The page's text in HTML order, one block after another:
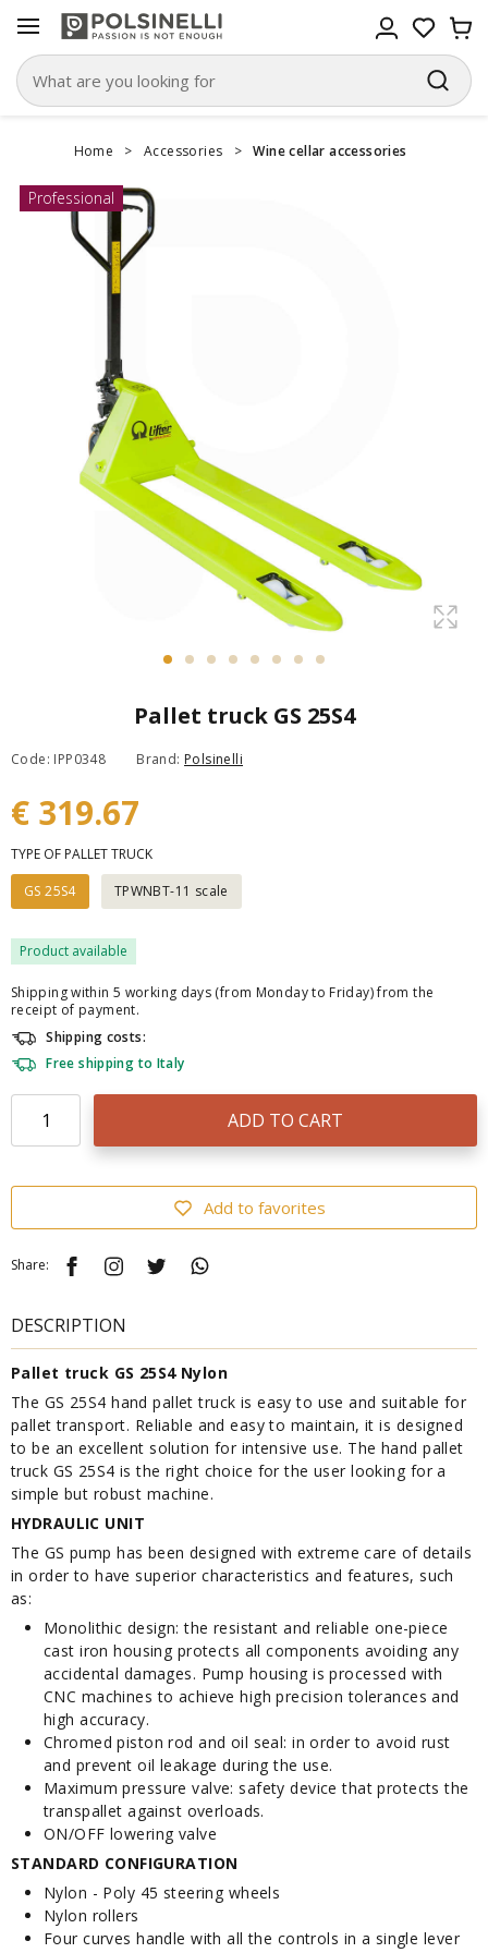
Home > Accessories > Wine cellar accessories
Professional
Pallet truck GS 25S4
Code: IPP0348 Brand: Polsinelli
€ 319.67
TYPE OF PALLET TRUCK
GS 25S4
TPWNBT-11 scale
Product available
Shipping within 5 working days (from Monday to Friday) from the
receipt of payment.
Shipping costs:
Free shipping to Italy
ADD TO CART
Add to favorites
Share:
DESCRIPTION
Pallet truck GS 25S4 Nylon
The GS 25S4 hand pallet truck is easy to use and suitable for
pallet transport. Reliable and easy to maintain, it is designed
to be an excellent solution for intensive use. The hand pallet
truck GS 25S4 is the right choice for the user looking for a
simple but robust machine.
HYDRAULIC UNIT
The GS pump has been designed with extreme care of details
in order to have superior characteristics and features, such
as:
Monolithic design: the resistant and reliable one-piece
cast iron housing protects all components avoiding any
accidental damages. Pump housing is processed with
CNC machines to achieve high precision tolerances and
high accuracy.
Chromed piston rod and oil seal: in order to avoid rust
and prevent oil leakage during the use.
Maximum pressure valve: safety device that protects the
transpallet against overloads.
ON/OFF lowering valve
STANDARD CONFIGURATION
Nylon - Poly 45 steering wheels
Nylon rollers
Four curves handle with all the controls in a single lever